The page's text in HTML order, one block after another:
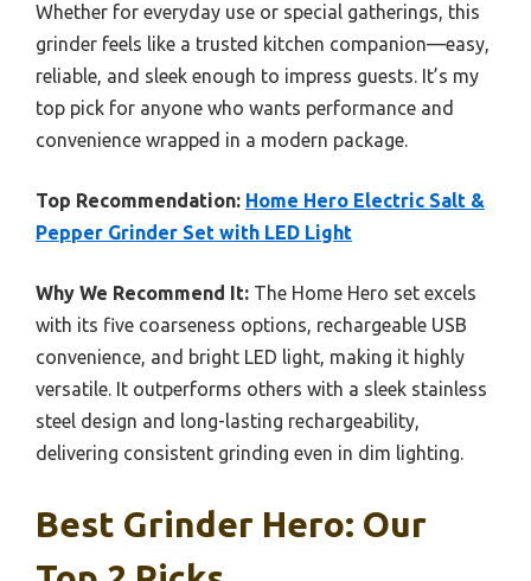
Whether for everyday use or special gatherings, this
grinder feels like a trusted kitchen companion—easy,
reliable, and sleek enough to impress guests. It’s my
top pick for anyone who wants performance and
convenience wrapped in a modern package.
Top Recommendation: Home Hero Electric Salt &
Pepper Grinder Set with LED Light
Why We Recommend It: The Home Hero set excels
with its five coarseness options, rechargeable USB
convenience, and bright LED light, making it highly
versatile. It outperforms others with a sleek stainless
steel design and long-lasting rechargeability,
delivering consistent grinding even in dim lighting.
Best Grinder Hero: Our